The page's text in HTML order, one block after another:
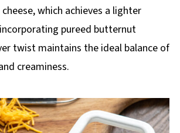
which achieves a lighter
pureed butternut
twist maintains the ideal balance of
creaminess.